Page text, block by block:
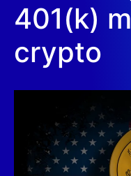
401(k)
crypto